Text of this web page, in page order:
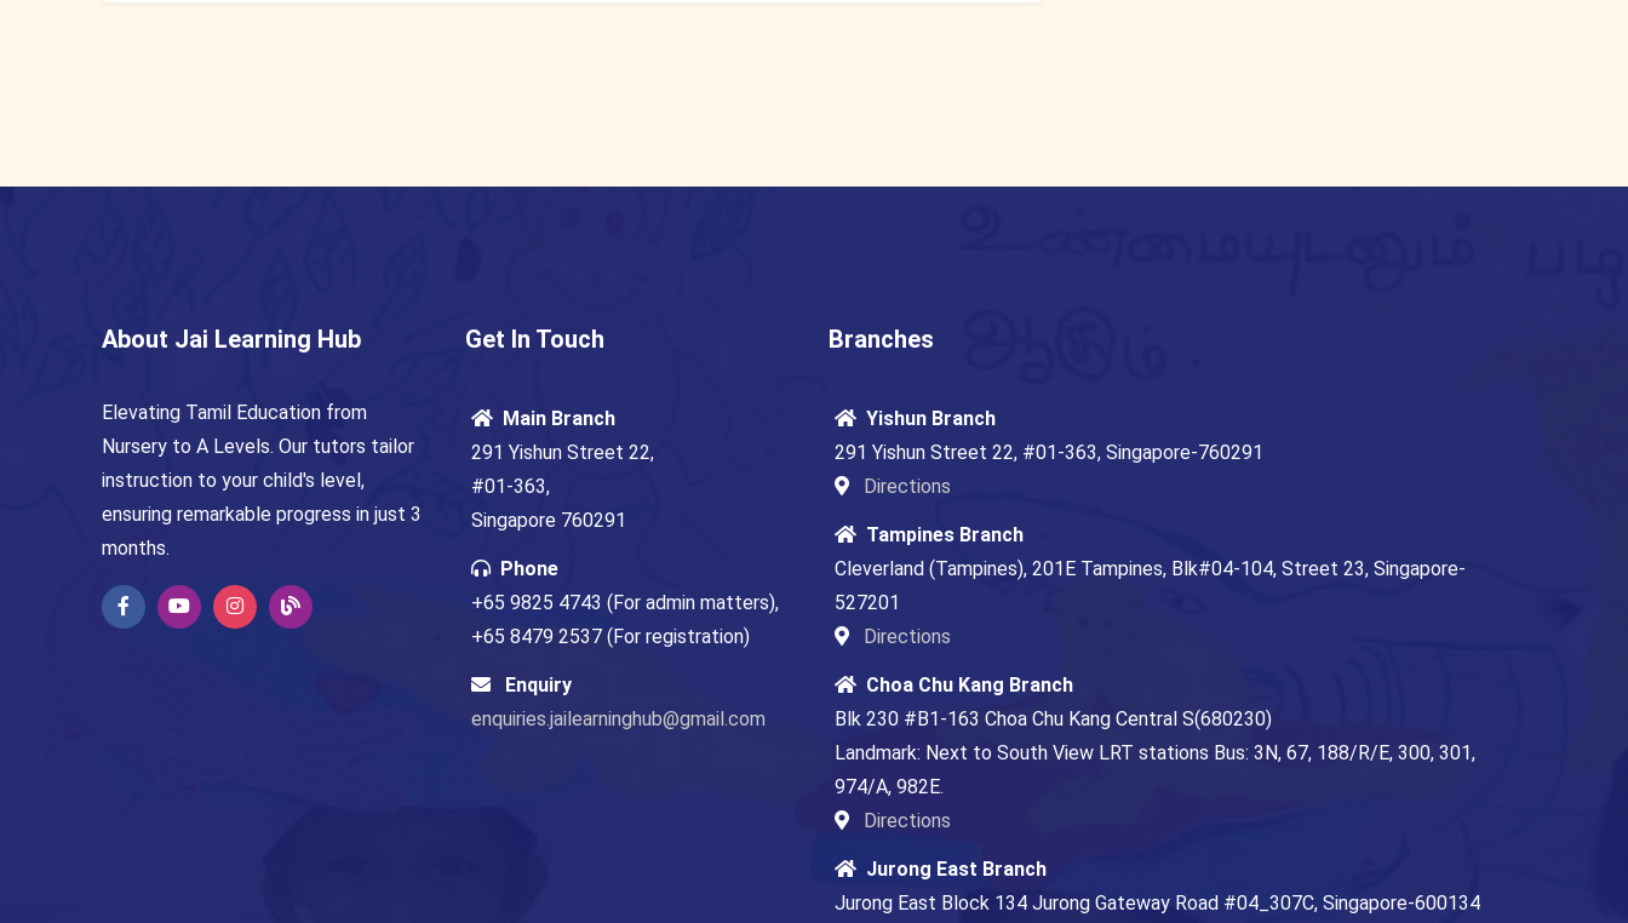
About Jai Learning Hub
Elevating Tamil Education from
Nursery to A Levels. Our tutors tailor
instruction to your child's level,
ensuring remarkable progress in just 3
months.
Get In Touch
Main Branch
291 Yishun Street 22,
#01-363,
Singapore 760291
Phone
+65 9825 4743 (For admin matters),
+65 8479 2537 (For registration)
Enquiry
enquiries.jailearninghub@gmail.com
Branches
Yishun Branch
291 Yishun Street 22, #01-363, Singapore-760291
Directions
Tampines Branch
Cleverland (Tampines), 201E Tampines, Blk#04-104, Street 23, Singapore-
527201
Directions
Choa Chu Kang Branch
Blk 230 #B1-163 Choa Chu Kang Central S(680230)
Landmark: Next to South View LRT stations Bus: 3N, 67, 188/R/E, 300, 301,
974/A, 982E.
Directions
Jurong East Branch
Jurong East Block 134 Jurong Gateway Road #04_307C, Singapore-600134